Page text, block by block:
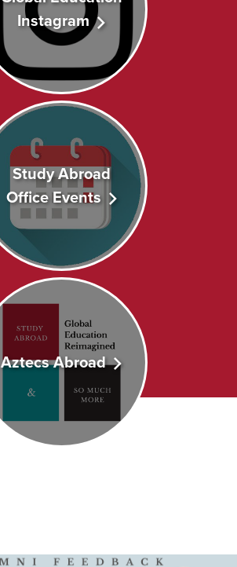
Instagram
Study Abroad
Office Events
Aztecs Abroad